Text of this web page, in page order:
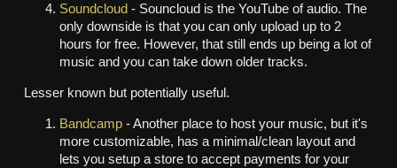
Soundcloud - Souncloud is the YouTube of audio. The
only downside is that you can only upload up to 2
hours for free. However, that still ends up being a lot of
music and you can take down older tracks.
Lesser known but potentially useful.
Bandcamp- Another place to host your music, but it's
more customizable, has a minimal/clean layout and
lets you setup a store to accept payments for your